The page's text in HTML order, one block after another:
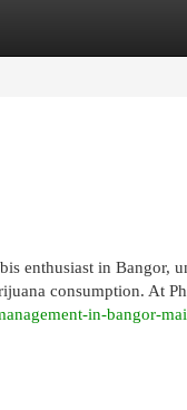
enthusiast in Bangor,
consumption. At
in-bangor-